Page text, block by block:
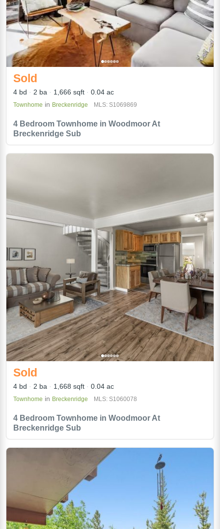
4 Bedroom Townhome in Woodmoor At
Breckenridge Sub
Sold
4 bd 2 ba 1,666 sqft 0.04 ac
Townhome in Breckenridge MLS: S1069869
4 Bedroom Townhome in Woodmoor At
Breckenridge Sub
Sold
4 bd 2 ba 1,668 sqft 0.04 ac
Townhome in Breckenridge MLS: S1060078